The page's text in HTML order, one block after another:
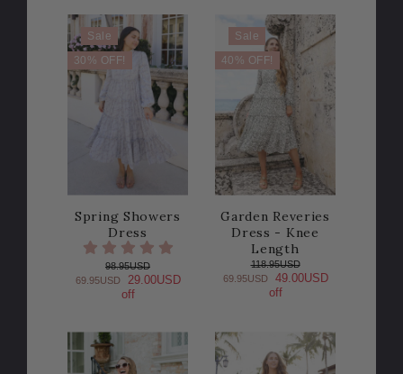
Sale
30% OFF!
Spring Showers
Dress
98.95USD
69.95USD
29.00USD
off
Sale
40% OFF!
Garden Reveries
Dress - Knee
Length
118.95USD
69.95USD
49.00USD
off